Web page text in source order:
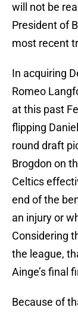
will not be
President of
most recent
In acquiring
Romeo
at this past
flipping
round draft
Brogdon on
Celtics
end of the
an injury or
Considering
the league,
Ainge’s final
Because of